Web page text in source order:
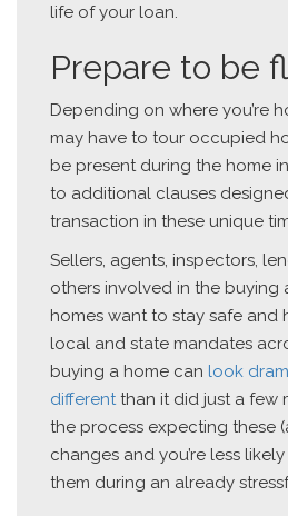
life of your loan.
Prepare to be
Depending on where you’re
may have to tour occupied
be present during the home
to additional clauses
transaction in these unique
Sellers, agents, inspectors,
others involved in the buying
homes want to stay safe and
local and state mandates
buying a home can look
different than it did just a few
the process expecting these
changes and you’re less
them during an already